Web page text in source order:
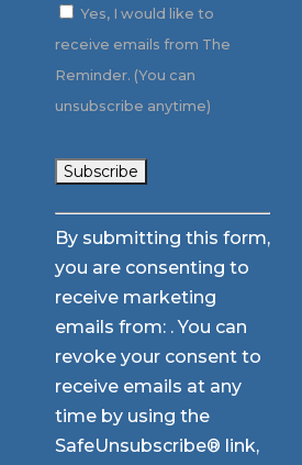
Yes, I would like to
receive emails from The
Reminder. (You can
unsubscribe anytime)
Constant
Contact
Use.
Please
leave
this
field
blank.
By submitting this form,
you are consenting to
receive marketing
emails from: . You can
revoke your consent to
receive emails at any
time by using the
SafeUnsubscribe® link,